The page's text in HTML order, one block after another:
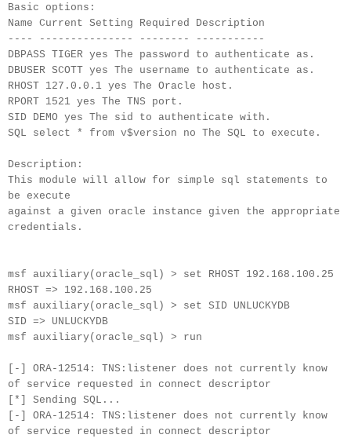
Basic options:
Name Current Setting Required Description
---- --------------- -------- -----------
DBPASS TIGER yes The password to authenticate as.
DBUSER SCOTT yes The username to authenticate as.
RHOST 127.0.0.1 yes The Oracle host.
RPORT 1521 yes The TNS port.
SID DEMO yes The sid to authenticate with.
SQL select * from v$version no The SQL to execute.
Description:
This module will allow for simple sql statements to
be execute
against a given oracle instance given the appropriate
credentials.
msf auxiliary(oracle_sql) > set RHOST 192.168.100.25
RHOST => 192.168.100.25
msf auxiliary(oracle_sql) > set SID UNLUCKYDB
SID => UNLUCKYDB
msf auxiliary(oracle_sql) > run
[-] ORA-12514: TNS:listener does not currently know
of service requested in connect descriptor
[*] Sending SQL...
[-] ORA-12514: TNS:listener does not currently know
of service requested in connect descriptor